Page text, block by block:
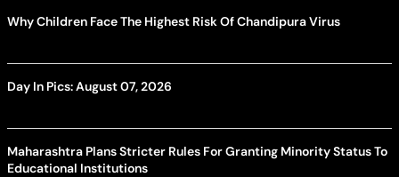
Why Children Face The Highest Risk Of Chandipura Virus
Day In Pics: August 07, 2026
Maharashtra Plans Stricter Rules For Granting Minority Status To
Educational Institutions